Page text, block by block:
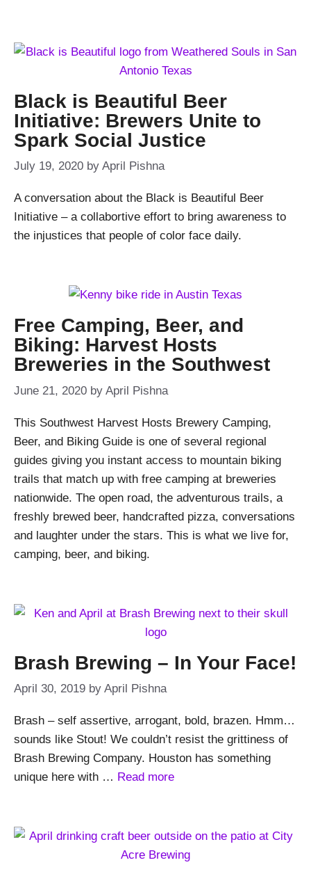
Black is Beautiful Beer
Initiative: Brewers Unite to
Spark Social Justice
July 19, 2020 by April Pishna
A conversation about the Black is Beautiful Beer
Initiative – a collabortive effort to bring awareness to
the injustices that people of color face daily.
Free Camping, Beer, and
Biking: Harvest Hosts
Breweries in the Southwest
June 21, 2020 by April Pishna
This Southwest Harvest Hosts Brewery Camping,
Beer, and Biking Guide is one of several regional
guides giving you instant access to mountain biking
trails that match up with free camping at breweries
nationwide. The open road, the adventurous trails, a
freshly brewed beer, handcrafted pizza, conversations
and laughter under the stars. This is what we live for,
camping, beer, and biking.
Brash Brewing – In Your Face!
April 30, 2019 by April Pishna
Brash – self assertive, arrogant, bold, brazen. Hmm…
sounds like Stout! We couldn’t resist the grittiness of
Brash Brewing Company. Houston has something
unique here with … Read more